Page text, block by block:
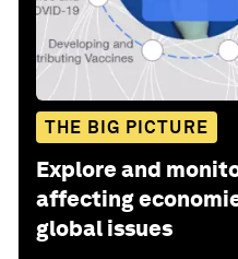
THE BIG PICTURE
Explore and
affecting
global issues